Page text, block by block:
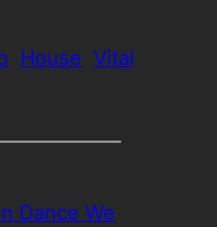
House Vital
Dance We